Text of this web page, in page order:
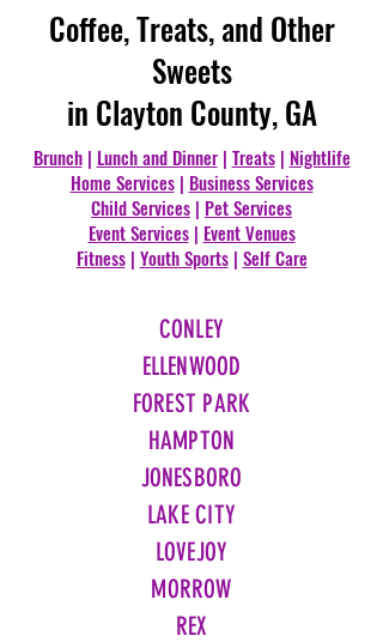
Coffee, Treats, and Other
Sweets
in Clayton County, GA
Brunch| Lunch and Dinner| Treats| Nightlife
Home Services| Business Services
Child Services | Pet Services
Event Services| Event Venues
Fitness| Youth Sports| Self Care
CONLEY
ELLENWOOD
FOREST PARK
HAMPTON
JONESBORO
LAKE CITY
LOVEJOY
MORROW
REX